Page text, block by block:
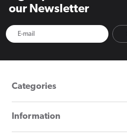
our Newsletter
Categories
Information